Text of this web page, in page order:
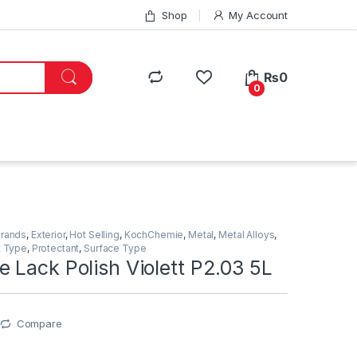
Shop My Account
0
₨0
, Exterior, Hot Selling, KochChemie, Metal, Metal Alloys,
Type, Protectant, Surface Type
Lack Polish Violett P2.03 5L
Compare